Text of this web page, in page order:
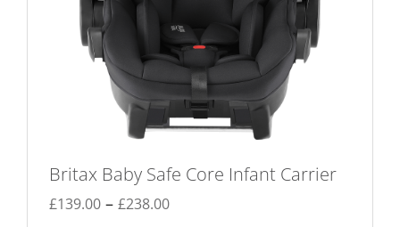
product
page
Britax Baby Safe Core Infant Carrier
£139.00 – £238.00Price